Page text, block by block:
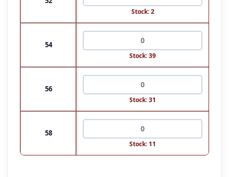
Stock: 2
54
Stock: 39
56
Stock: 31
58
Stock: 11